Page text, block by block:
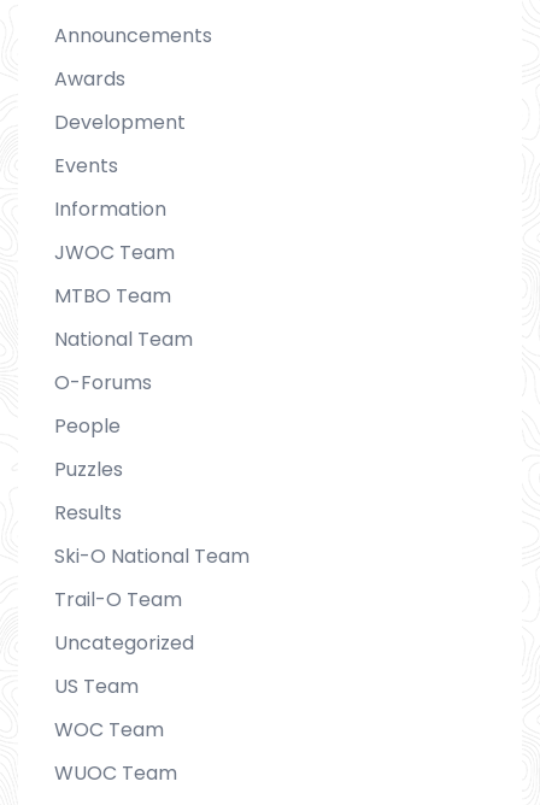
Announcements
Awards
Development
Events
Information
JWOC Team
MTBO Team
National Team
O-Forums
People
Puzzles
Results
Ski-O National Team
Trail-O Team
Uncategorized
US Team
WOC Team
WUOC Team